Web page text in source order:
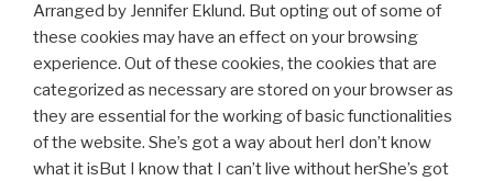
Arranged by Jennifer Eklund. But opting out of some of
these cookies may have an effect on your browsing
experience. Out of these cookies, the cookies that are
categorized as necessary are stored on your browser as
they are essential for the working of basic functionalities
of the website. She’s got a way about herI don’t know
what it isBut I know that I can’t live without herShe’s got